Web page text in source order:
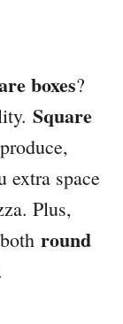
boxes?
Square
extra space
Plus,
round